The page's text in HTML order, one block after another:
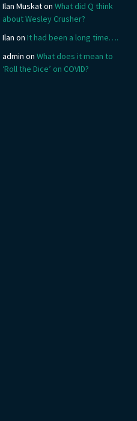
Ilan Muskaton What did Q think
about Wesley Crusher?
Ilan on It had been a long time….
admin on What does it mean to
‘Roll the Dice’ on COVID?